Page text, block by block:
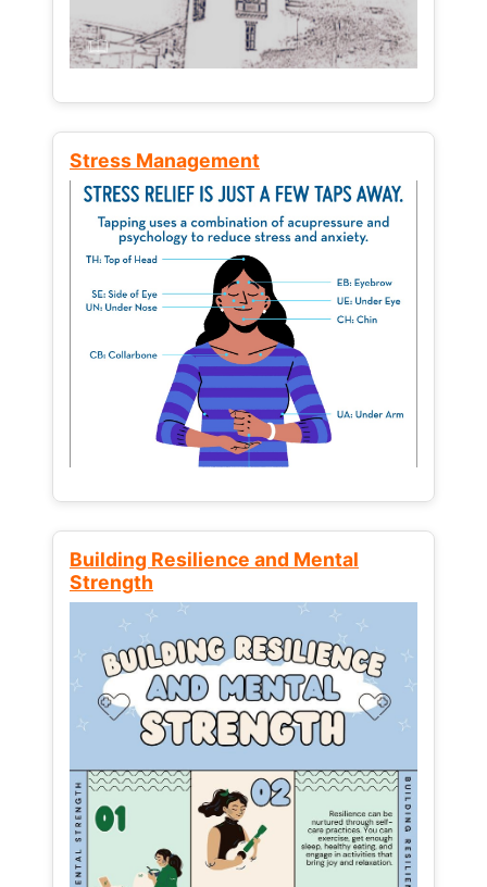
Stress Management
Building Resilience and Mental
Strength